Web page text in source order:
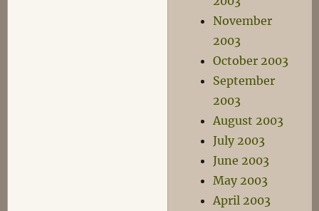
November
2003
October 2003
September
2003
August 2003
July 2003
June 2003
May 2003
April 2003